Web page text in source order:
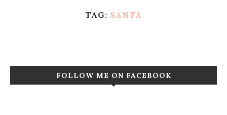
TAG: SANTA
FOLLOW ME ON FACEBOOK